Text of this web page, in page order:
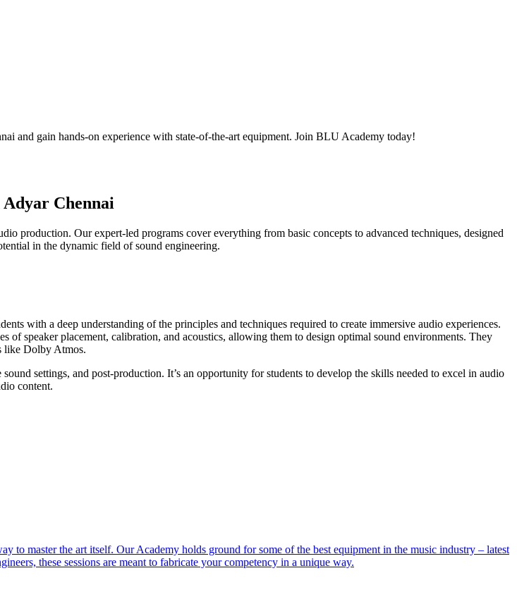
and gain hands-on experience with state-of-the-art equipment. Join BLU Academy today!
Chennai
production. Our expert-led programs cover everything from basic concepts to advanced techniques, designed
in the dynamic field of sound engineering.
with a deep understanding of the principles and techniques required to create immersive audio experiences.
speaker placement, calibration, and acoustics, allowing them to design optimal sound environments. They
like Dolby Atmos.
settings, and post-production. It’s an opportunity for students to develop the skills needed to excel in audio
content.
master the art itself. Our Academy holds ground for some of the best equipment in the music industry – latest
these sessions are meant to fabricate your competency in a unique way.